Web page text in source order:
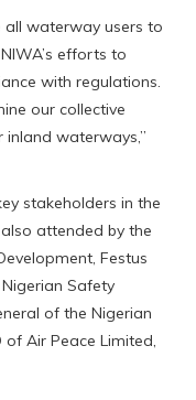
all waterway users to
efforts to
with regulations.
our collective
inland waterways,”
stakeholders in the
attended by the
Festus
Safety
of the Nigerian
Air Peace Limited,